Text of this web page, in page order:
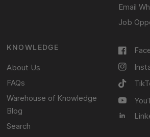
Email
Job
KNOWLEDGE
About Us
FAQs
Warehouse of Knowledge
Blog
Search